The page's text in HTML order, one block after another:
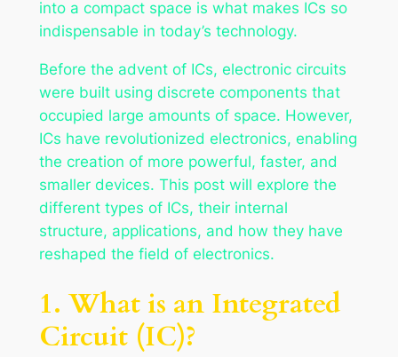
into a compact space is what makes ICs so
indispensable in today’s technology.
Before the advent of ICs, electronic circuits
were built using discrete components that
occupied large amounts of space. However,
ICs have revolutionized electronics, enabling
the creation of more powerful, faster, and
smaller devices. This post will explore the
different types of ICs, their internal
structure, applications, and how they have
reshaped the field of electronics.
1. What is an Integrated
Circuit (IC)?